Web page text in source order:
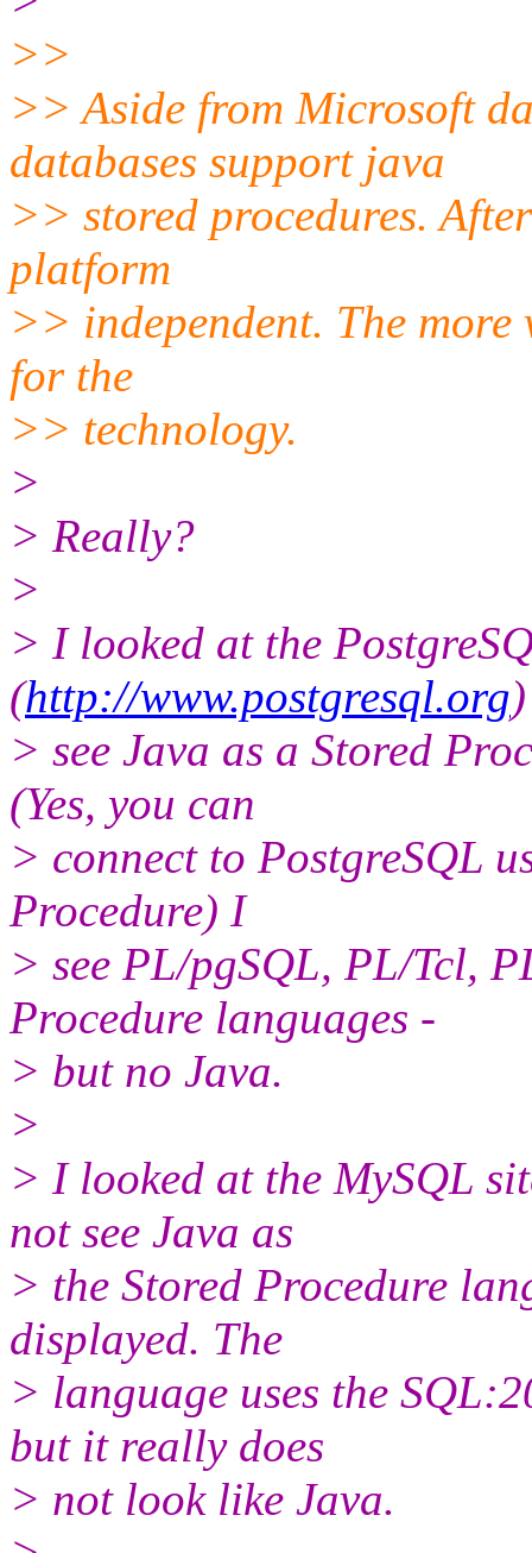
>>
>> Aside from Microsoft
databases support java
>> stored procedures.
platform
>> independent. The
for the
>> technology.
>
> Really?
>
> I looked at the
(http://www.postgresql.org
> see Java as a Stored
(Yes, you can
> connect to PostgreSQL
Procedure) I
> see PL/pgSQL, PL/Tcl,
Procedure languages -
> but no Java.
>
> I looked at the MySQL
not see Java as
> the Stored Procedure
displayed. The
> language uses the
but it really does
> not look like Java.